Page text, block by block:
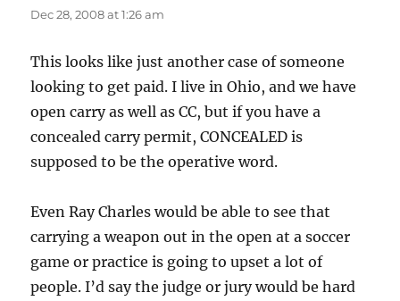
Dec 28, 2008 at 1:26 am
This looks like just another case of someone
looking to get paid. I live in Ohio, and we have
open carry as well as CC, but if you have a
concealed carry permit, CONCEALED is
supposed to be the operative word.
Even Ray Charles would be able to see that
carrying a weapon out in the open at a soccer
game or practice is going to upset a lot of
people. I’d say the judge or jury would be hard